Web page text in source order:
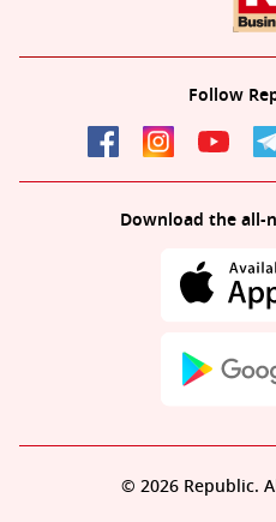
Follow
Download the all-
© 2026 Republic.